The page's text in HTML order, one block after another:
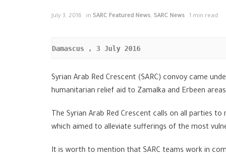
July 3, 2016 in SARC Featured News, SARC News 1 min read
Damascus , 3 July 2016
Syrian Arab Red Crescent (SARC) convoy came
humanitarian relief aid to Zamalka and Erbeen
The Syrian Arab Red Crescent calls on all parties
which aimed to alleviate sufferings of the most
It is worth to mention that SARC teams work in